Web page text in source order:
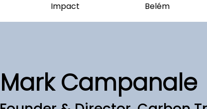
Impact Belém
Mark Campanale